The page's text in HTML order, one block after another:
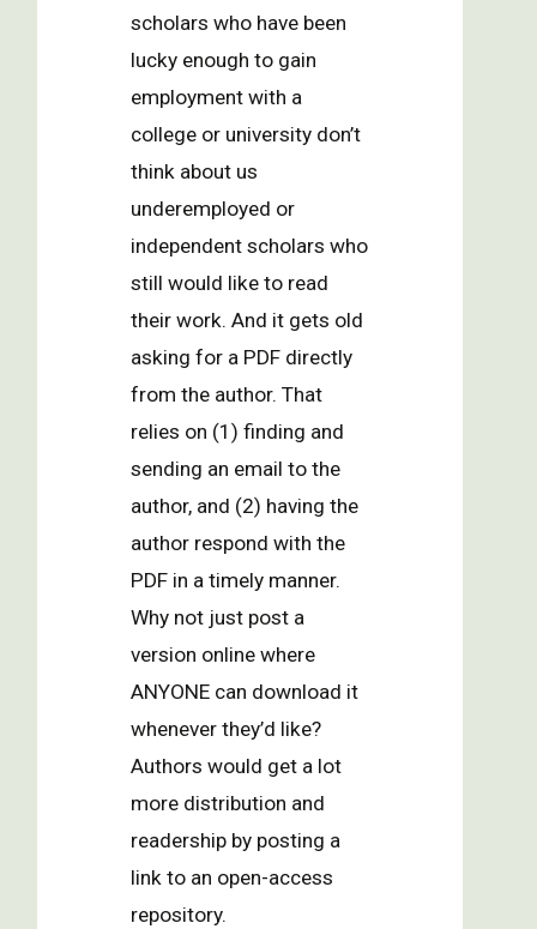
scholars who have been
lucky enough to gain
employment with a
college or university don’t
think about us
underemployed or
independent scholars who
still would like to read
their work. And it gets old
asking for a PDF directly
from the author. That
relies on (1) finding and
sending an email to the
author, and (2) having the
author respond with the
PDF in a timely manner.
Why not just post a
version online where
ANYONE can download it
whenever they’d like?
Authors would get a lot
more distribution and
readership by posting a
link to an open-access
repository.